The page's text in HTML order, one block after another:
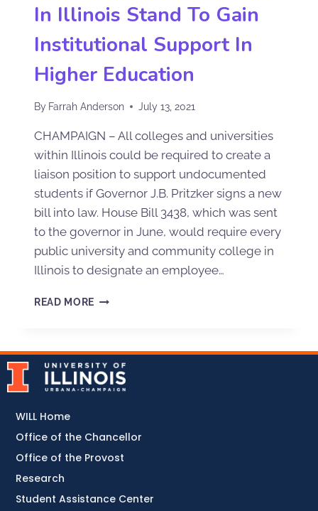
In Illinois Stand To Gain
Institutional Support In
Higher Education
By Farrah Anderson July 13, 2021
CHAMPAIGN – All colleges and universities
within Illinois could be required to create a
liaison position to support undocumented
students if Governor J.B. Pritzker signs a new
bill into law. House Bill 3438, which was sent
to the governor in June, would require every
public university and community college in
Illinois to designate an employee…
READ MORE
WILL Home
Office of the Chancellor
Office of the Provost
Research
Student Assistance Center